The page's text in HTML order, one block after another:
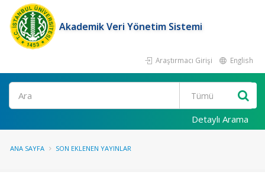
Akademik Veri Yönetim Sistemi
Araştırmacı Girişi English
Ara
Detaylı Arama
ANA SAYFA SON EKLENEN YAYINLAR